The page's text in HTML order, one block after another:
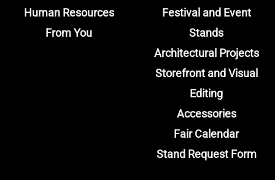
Human Resources
From You
Festival and Event
Stands
Architectural Projects
Storefront and Visual
Editing
Accessories
Fair Calendar
Stand Request Form